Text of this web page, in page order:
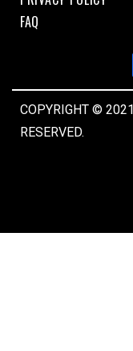
FAQ
COPYRIGHT ©
RESERVED.